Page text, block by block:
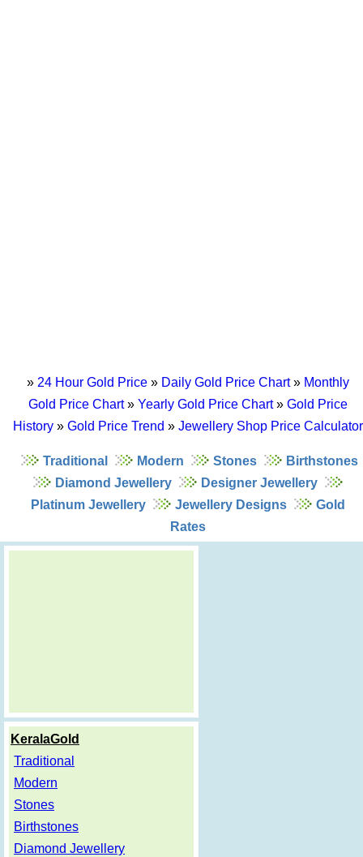
» 24 Hour Gold Price» Daily Gold Price Chart» Monthly
Gold Price Chart» Yearly Gold Price Chart» Gold Price
History» Gold Price Trend » Jewellery Shop Price Calculator
Traditional Modern Stones
Birthstones
Diamond Jewellery
Designer Jewellery
Platinum Jewellery
Jewellery Designs
Gold
Rates
KeralaGold
Traditional
Modern
Stones
Birthstones
Diamond Jewellery